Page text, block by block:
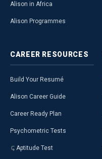
Alison in Africa
Alison Programmes
CAREER RESOURCES
Build Your Resumé
Alison Career Guide
Career Ready Plan
Psychometric Tests
Aptitude Test